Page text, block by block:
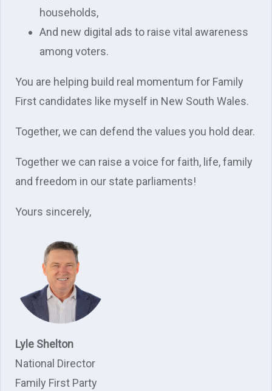
households,
And new digital ads to raise vital awareness
among voters.
You are helping build real momentum for Family
First candidates like myself in New South Wales.
Together, we can defend the values you hold dear.
Together we can raise a voice for faith, life, family
and freedom in our state parliaments!
Yours sincerely,
Lyle Shelton
National Director
Family First Party